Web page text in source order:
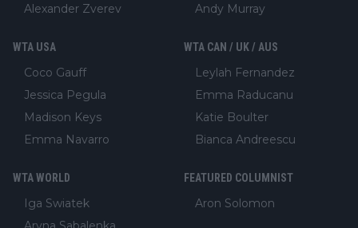
Alexander Zverev
Andy Murray
WTA USA
Coco Gauff
Jessica Pegula
Madison Keys
Emma Navarro
WTA CAN / UK / AUS
Leylah Fernandez
Emma Raducanu
Katie Boulter
Bianca Andreescu
WTA WORLD
Iga Swiatek
FEATURED COLUMNIST
Aron Solomon